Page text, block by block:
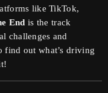
like TikTok,
End is the track
challenges and
find out what’s driving